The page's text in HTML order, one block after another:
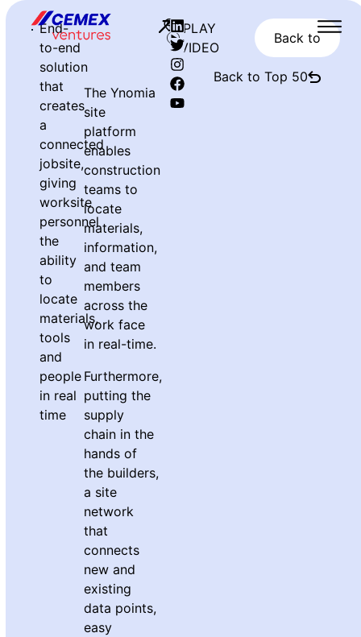
End-
to-end
solution
that
creates
a
connected
jobsite,
giving
worksite
personnel
the
ability
to
locate
materials,
tools
and
people
in real
time
The Ynomia
site
platform
enables
construction
teams to
locate
materials,
information,
and team
members
across the
work face
in real-time.
Furthermore,
putting the
supply
chain in the
hands of
the builders,
a site
network
that
connects
new and
existing
data points,
easy
PLAY
VIDEO
Back to
Back to Top 50